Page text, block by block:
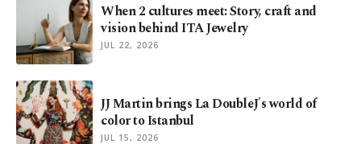
When 2 cultures meet: Story, craft and
vision behind ITA Jewelry
JUL 22, 2026
JJ Martin brings La DoubleJ's world of
color to Istanbul
JUL 15, 2026